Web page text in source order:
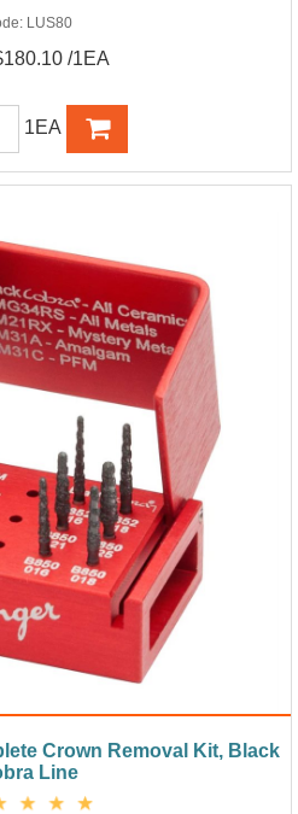
LUS80
/1EA
1EA
Crown Removal Kit, Black
Line